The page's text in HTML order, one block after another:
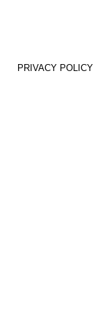
PRIVACY POLICY